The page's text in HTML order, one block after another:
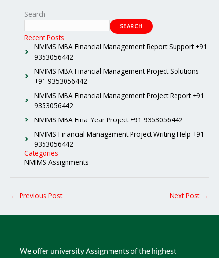
Search
SEARCH
Recent Posts
NMIMS MBA Financial Management Report Support +91
9353056442
NMIMS MBA Financial Management Project Solutions
+91 9353056442
NMIMS MBA Financial Management Project Report +91
9353056442
NMIMS MBA Final Year Project +91 9353056442
NMIMS Financial Management Project Writing Help +91
9353056442
Categories
NMIMS Assignments
← Previous Post Next Post →
We offer university Assignments of the highest